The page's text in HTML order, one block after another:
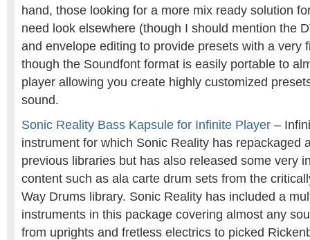
hand, those looking for a more mix ready solution
need look elsewhere (though I should mention the
and envelope editing to provide presets with a very
though the Soundfont format is easily portable to
player allowing you create highly customized
sound.
Sonic Reality Bass Kapsule for Infinite Player –
instrument for which Sonic Reality has repackaged
previous libraries but has also released some very
content such as ala carte drum sets from the
Way Drums library. Sonic Reality has included a
instruments in this package covering almost any
from uprights and fretless electrics to picked